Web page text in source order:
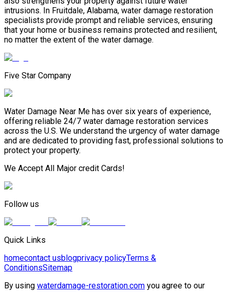
intrusions. In Fruitdale, Alabama, water damage restoration
specialists provide prompt and reliable services, ensuring
that your home or business remains protected and resilient,
no matter the extent of the water damage.
Five Star Company
Water Damage Near Me has over six years of experience,
offering reliable 24/7 water damage restoration services
across the U.S. We understand the urgency of water damage
and are dedicated to providing fast, professional solutions to
protect your property.
We Accept All Major credit Cards!
Follow us
Quick Links
homecontact usblogprivacy policyTerms &
ConditionsSitemap
By using waterdamage-restoration.com you agree to our